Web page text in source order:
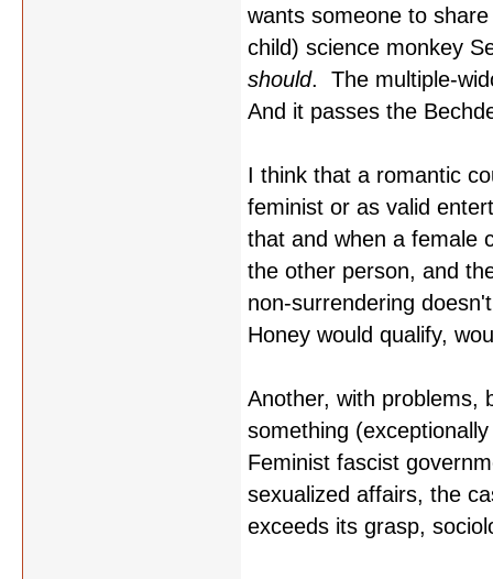
wants someone to
child) science monkey
should. The multiple-
And it passes the
I think that a romantic
feminist or as valid
that and when a female
the other person, and
non-surrendering
Honey would qualify,
Another, with problems,
something
Feminist fascist
sexualized affairs, the
exceeds its grasp,